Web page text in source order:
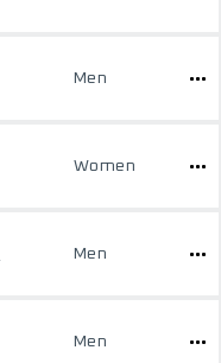
Men
Women
Men
Men